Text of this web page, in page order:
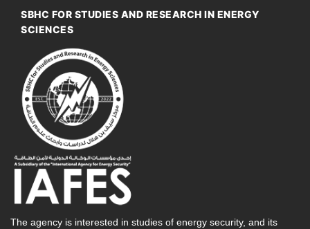
SBHC FOR STUDIES AND RESEARCH IN ENERGY
SCIENCES
The agency is interested in studies of energy security, and its